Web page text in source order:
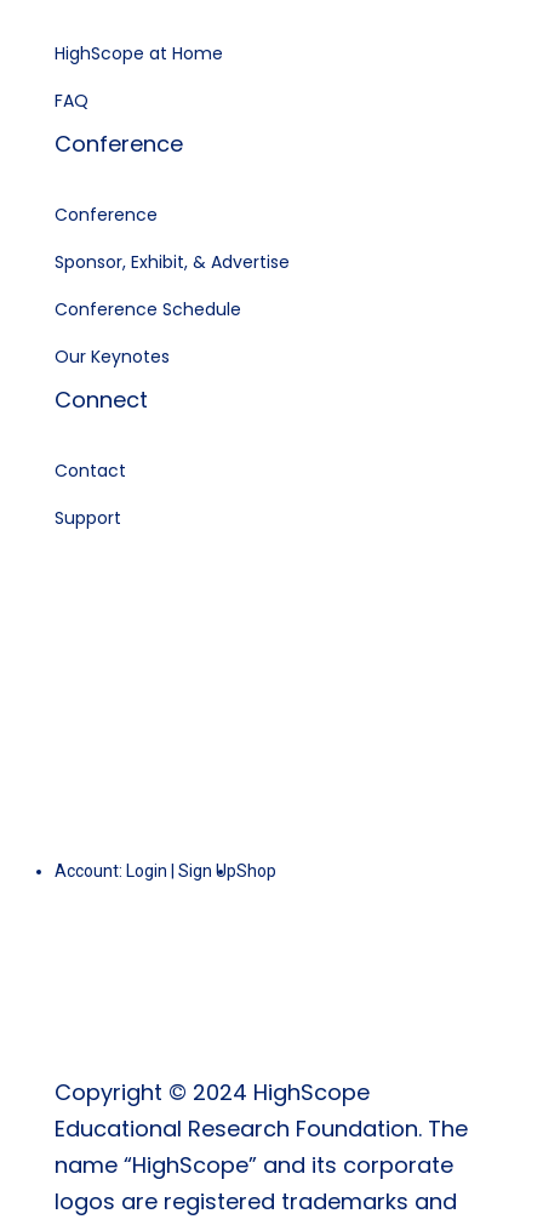
HighScope at Home
FAQ
Conference
Conference
Sponsor, Exhibit, & Advertise
Conference Schedule
Our Keynotes
Connect
Contact
Support
Account: Login Sign UpShop
Copyright © 2024 HighScope
Educational Research Foundation. The
name “HighScope” and its corporate
logos are registered trademarks and